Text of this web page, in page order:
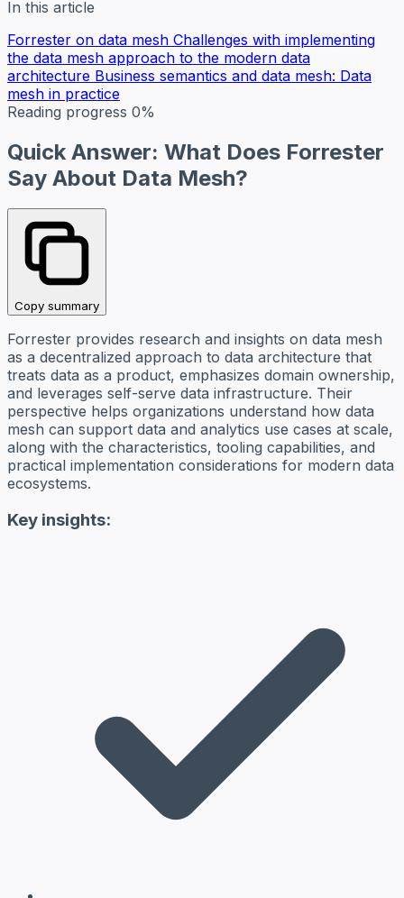
In this article
Forrester on data mesh Challenges with implementing
the data mesh approach to the modern data
architecture Business semantics and data mesh: Data
mesh in practice
Reading progress 0%
Quick Answer: What Does Forrester
Say About Data Mesh?
Copy summary
Forrester provides research and insights on data mesh
as a decentralized approach to data architecture that
treats data as a product, emphasizes domain ownership,
and leverages self-serve data infrastructure. Their
perspective helps organizations understand how data
mesh can support data and analytics use cases at scale,
along with the characteristics, tooling capabilities, and
practical implementation considerations for modern data
ecosystems.
Key insights: